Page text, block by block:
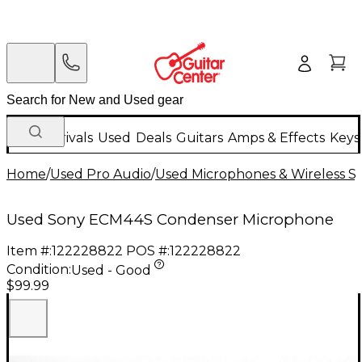
New Arrivals Used Deals Guitars Amps & Effects
Home/Used Pro Audio/Used Microphones & Wireless
Used Sony ECM44S Condenser Microphone
Item #:122228822 POS #:122228822
Condition:Used - Good
$99.99